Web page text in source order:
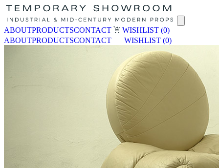
ABOUTPRODUCTSCONTACT WISHLIST (0)
ABOUTPRODUCTSCONTACT WISHLIST (0)